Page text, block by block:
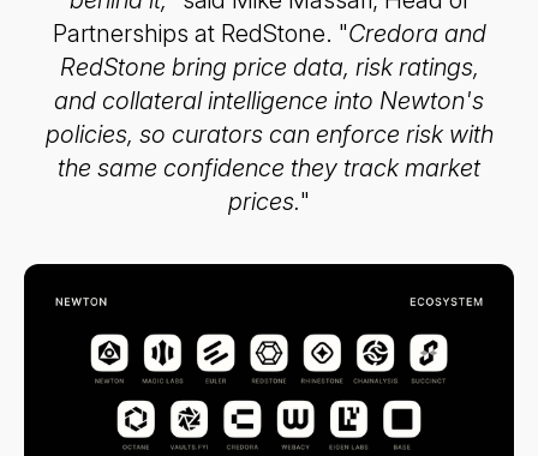
Partnerships at RedStone. "Credora and
RedStone bring price data, risk ratings,
and collateral intelligence into Newton's
policies, so curators can enforce risk with
the same confidence they track market
prices."